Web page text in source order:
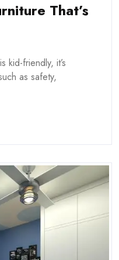
That’s
kid-friendly, it’s
as safety,